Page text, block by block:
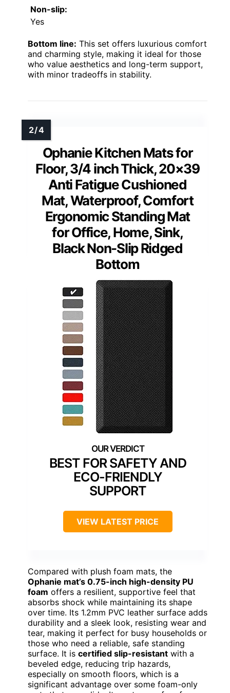
Non-slip:
Yes
Bottom line: This set offers luxurious comfort
and charming style, making it ideal for those
who value aesthetics and long-term support,
with minor tradeoffs in stability.
Ophanie Kitchen Mats for
Floor, 3/4 inch Thick, 20×39
Anti Fatigue Cushioned
Mat, Waterproof, Comfort
Ergonomic Standing Mat
for Office, Home, Sink,
Black Non-Slip Ridged
Bottom
BEST FOR SAFETY AND
ECO-FRIENDLY
SUPPORT
VIEW LATEST PRICE
Compared with plush foam mats, the
Ophanie mat’s 0.75-inch high-density PU
foam offers a resilient, supportive feel that
absorbs shock while maintaining its shape
over time. Its 1.2mm PVC leather surface adds
durability and a sleek look, resisting wear and
tear, making it perfect for busy households or
those who need a reliable, safe standing
surface. It is certified slip-resistant with a
beveled edge, reducing trip hazards,
especially on smooth floors, which is a
significant advantage over some foam-only